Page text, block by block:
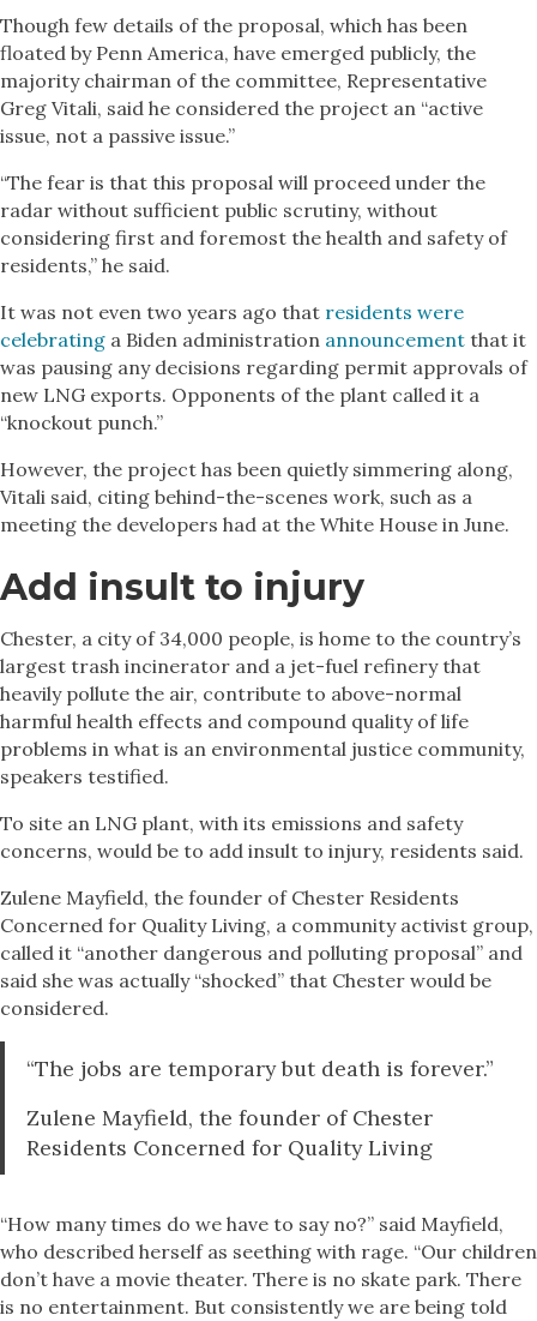
Though few details of the proposal, which has been
floated by Penn America, have emerged publicly, the
majority chairman of the committee, Representative
Greg Vitali, said he considered the project an “active
issue, not a passive issue.”
“The fear is that this proposal will proceed under the
radar without sufficient public scrutiny, without
considering first and foremost the health and safety of
residents,” he said.
It was not even two years ago that residents were
celebrating a Biden administration announcement that it
was pausing any decisions regarding permit approvals of
new LNG exports. Opponents of the plant called it a
“knockout punch.”
However, the project has been quietly simmering along,
Vitali said, citing behind-the-scenes work, such as a
meeting the developers had at the White House in June.
Add insult to injury
Chester, a city of 34,000 people, is home to the country’s
largest trash incinerator and a jet-fuel refinery that
heavily pollute the air, contribute to above-normal
harmful health effects and compound quality of life
problems in what is an environmental justice community,
speakers testified.
To site an LNG plant, with its emissions and safety
concerns, would be to add insult to injury, residents said.
Zulene Mayfield, the founder of Chester Residents
Concerned for Quality Living, a community activist group,
called it “another dangerous and polluting proposal” and
said she was actually “shocked” that Chester would be
considered.
“The jobs are temporary but death is forever.”
Zulene Mayfield, the founder of Chester
Residents Concerned for Quality Living
“How many times do we have to say no?” said Mayfield,
who described herself as seething with rage. “Our children
don’t have a movie theater. There is no skate park. There
is no entertainment. But consistently we are being told